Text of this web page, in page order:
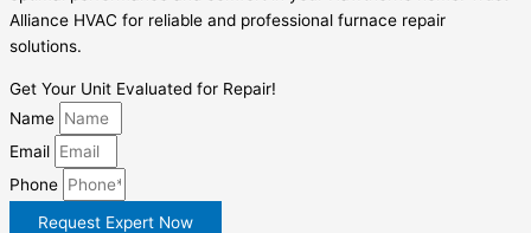
Alliance HVAC for reliable and professional furnace repair
solutions.
Get Your Unit Evaluated for Repair!
Name
Email
Phone
Request Expert Now